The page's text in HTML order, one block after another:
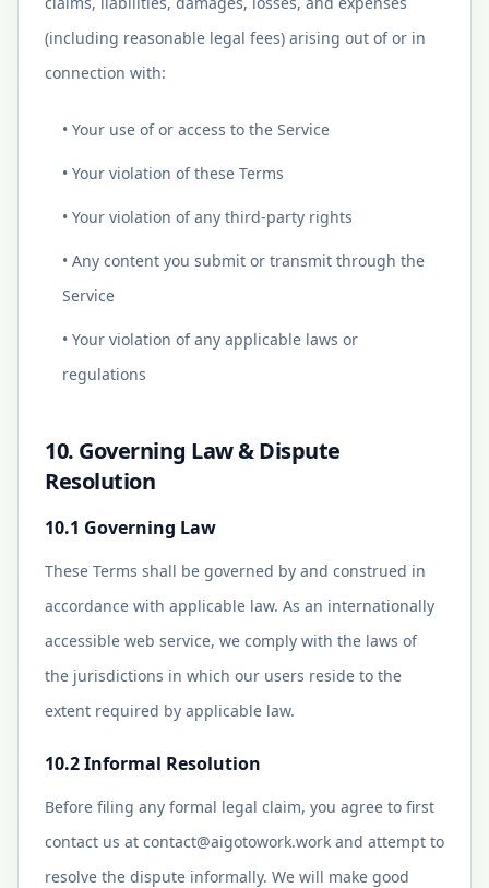
(including reasonable legal fees) arising out of or in
connection with:
• Your use of or access to the Service
• Your violation of these Terms
• Your violation of any third-party rights
• Any content you submit or transmit through the
Service
• Your violation of any applicable laws or
regulations
10. Governing Law & Dispute
Resolution
10.1 Governing Law
These Terms shall be governed by and construed in
accordance with applicable law. As an internationally
accessible web service, we comply with the laws of
the jurisdictions in which our users reside to the
extent required by applicable law.
10.2 Informal Resolution
Before filing any formal legal claim, you agree to first
contact us at contact@aigotowork.work and attempt to
resolve the dispute informally. We will make good